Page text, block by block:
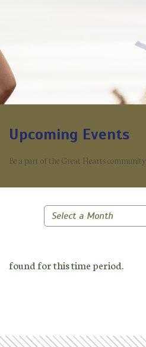
Upcoming Events
Be a part of the Great Hearts community.
Select a Month
found for this time period.